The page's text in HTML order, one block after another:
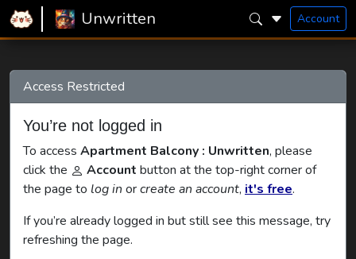
Unwritten Account
Home Unwritten Apartment Balcony
Access Restricted
You’re not logged in
To access Apartment Balcony : Unwritten, please
click the
Account button at the top-right corner of
the page to log in orcreate an account, it's free.
If you’re already logged in but still see this message, try
refreshing the page.